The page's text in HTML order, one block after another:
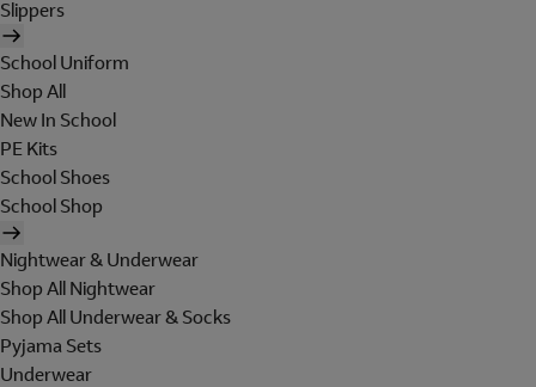
Slippers
School Uniform
Shop All
New In School
PE Kits
School Shoes
School Shop
Nightwear & Underwear
Shop All Nightwear
Shop All Underwear & Socks
Pyjama Sets
Underwear